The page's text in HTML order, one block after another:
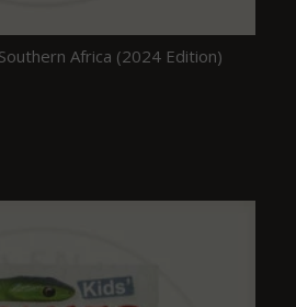
Africa (2024 Edition)